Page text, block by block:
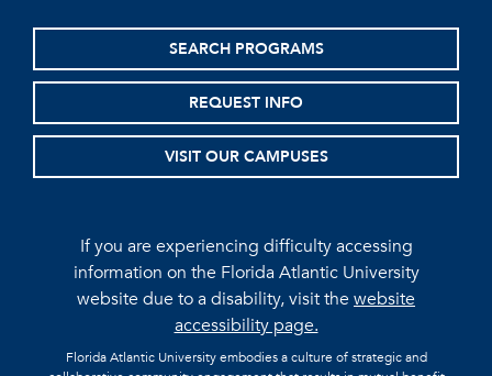
SEARCH PROGRAMS
REQUEST INFO
VISIT OUR CAMPUSES
If you are experiencing difficulty accessing
information on the Florida Atlantic University
website due to a disability, visit thewebsite
accessibility page.
Florida Atlantic University embodies a culture of strategic and